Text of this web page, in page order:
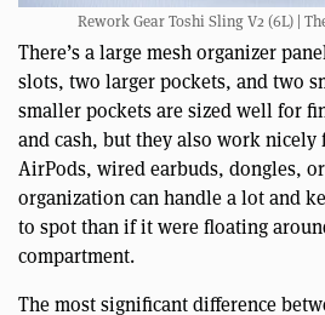
Rework Gear Toshi Sling V2 (6L) |
There’s a large mesh organizer
slots, two larger pockets, and two
smaller pockets are sized well for
and cash, but they also work nicely
AirPods, wired earbuds, dongles,
organization can handle a lot and
to spot than if it were floating
compartment.
The most significant difference